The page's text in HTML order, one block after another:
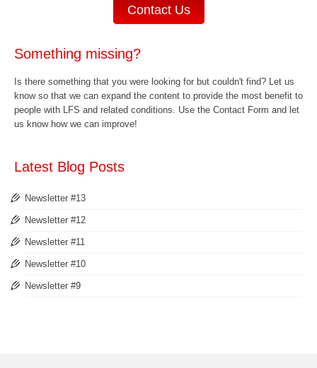
Contact Us
Something missing?
Is there something that you were looking for but couldn't find? Let us
know so that we can expand the content to provide the most benefit to
people with LFS and related conditions. Use the Contact Form and let
us know how we can improve!
Latest Blog Posts
Newsletter #13
Newsletter #12
Newsletter #11
Newsletter #10
Newsletter #9